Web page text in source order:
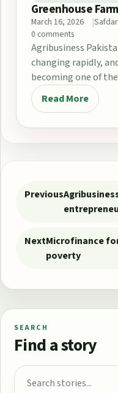
Greenhouse
March 16, 2026
0 comments
Agribusiness
changing rapidly,
becoming one of
sustainable farming
Read More
Post
Previous
NextMicrofinance
poverty
SEARCH
Find a story
Search for: